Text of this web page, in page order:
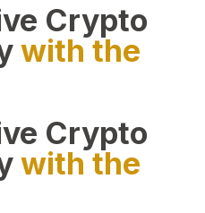
Crypto
with the
Crypto
with the